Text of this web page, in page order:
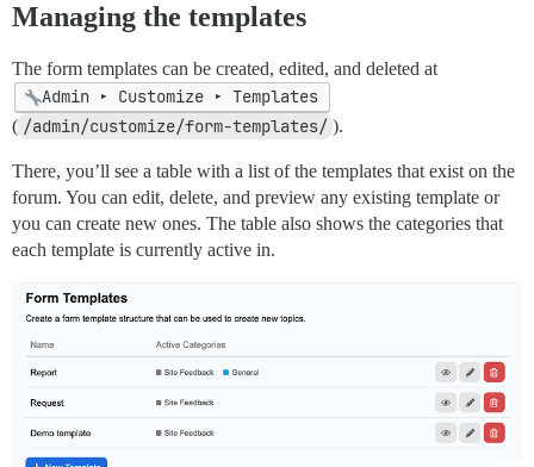
Managing the templates
The form templates can be created, edited, and deleted at
Admin ▸ Customize ▸ Templates
( /admin/customize/form-templates/ ).
There, you’ll see a table with a list of the templates that exist on the
forum. You can edit, delete, and preview any existing template or
you can create new ones. The table also shows the categories that
each template is currently active in.